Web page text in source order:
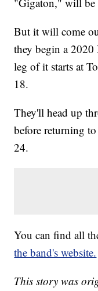
But it will come
they begin a
leg of it starts at
18.
They'll head up
before returning
24.
You can find all
the band's website.
This story was